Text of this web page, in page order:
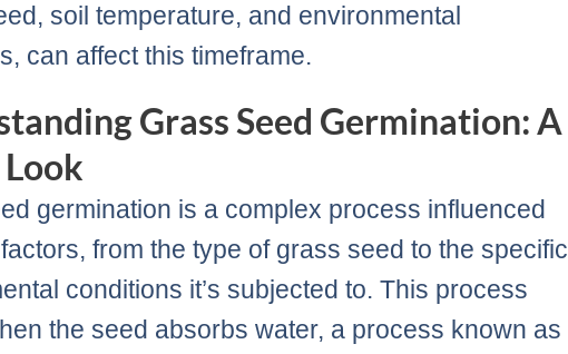
soil temperature, and environmental
can affect this timeframe.
Grass Seed Germination: A
germination is a complex process influenced
from the type of grass seed to the specific
conditions it’s subjected to. This process
the seed absorbs water, a process known as